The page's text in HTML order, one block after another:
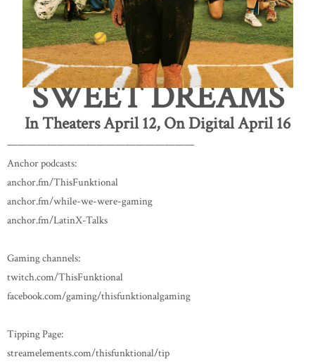
SWEET DREAMS
In Theaters April 12, On Digital April 16
———————————————————
Anchor podcasts:
anchor.fm/ThisFunktional
anchor.fm/while-we-were-gaming
anchor.fm/LatinX-Talks
Gaming channels:
twitch.com/ThisFunktional
facebook.com/gaming/thisfunktionalgaming
Tipping Page:
streamelements.com/thisfunktional/tip